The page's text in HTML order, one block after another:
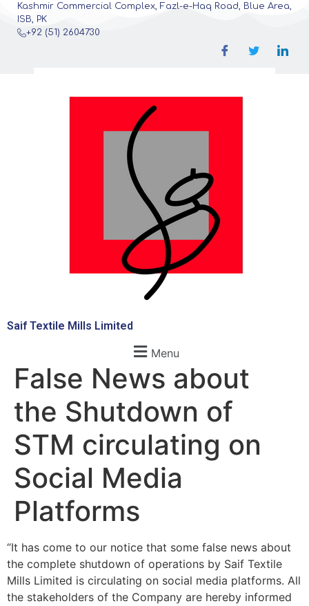
Kashmir Commercial Complex, Fazl-e-Haq Road, Blue Area,
ISB, PK
+92 (51) 2604730
Saif Textile Mills Limited
Menu
False News about
the Shutdown of
STM circulating on
Social Media
Platforms
“It has come to our notice that some false news about
the complete shutdown of operations by Saif Textile
Mills Limited is circulating on social media platforms. All
the stakeholders of the Company are hereby informed